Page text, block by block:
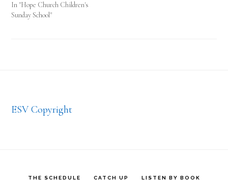
In "Hope Church Children's
Sunday School"
ESV Copyright
THE SCHEDULE CATCH UP LISTEN BY BOOK